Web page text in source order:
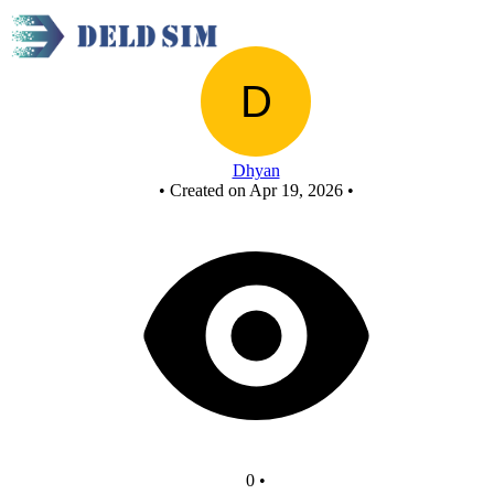
Dhyan
• Created on Apr 19, 2026 •
0 •